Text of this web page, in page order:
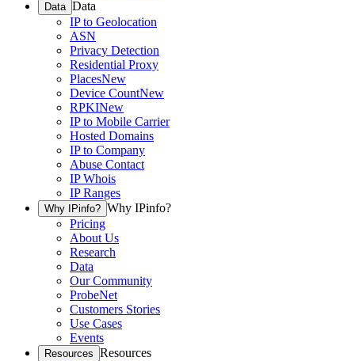
Data Data
IP to Geolocation
ASN
Privacy Detection
Residential Proxy
PlacesNew
Device CountNew
RPKINew
IP to Mobile Carrier
Hosted Domains
IP to Company
Abuse Contact
IP Whois
IP Ranges
Why IPinfo? Why IPinfo?
Pricing
About Us
Research
Data
Our Community
ProbeNet
Customers Stories
Use Cases
Events
Resources Resources